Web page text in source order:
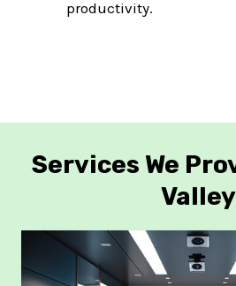
productivity.
Services We
Valley